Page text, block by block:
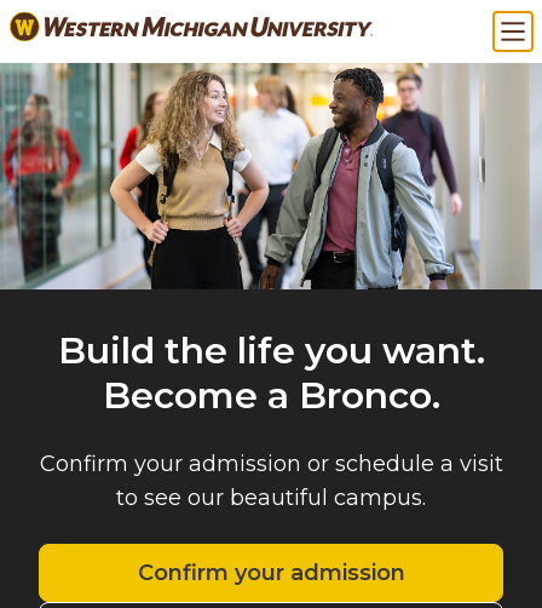
Skip
to
main
content
Build the life you want.
Become a Bronco.
Confirm your admission or schedule a visit
to see our beautiful campus.
Confirm your admission